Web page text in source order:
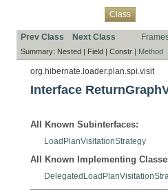
Class
Prev Class Next Class
Summary: Nested | Field | Constr | Method
org.hibernate.loader.plan.spi.visit
Interface
All Known Subinterfaces:
LoadPlanVisitationStrategy
All Known Implementing